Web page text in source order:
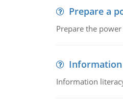
Prepare a
Prepare the
Information